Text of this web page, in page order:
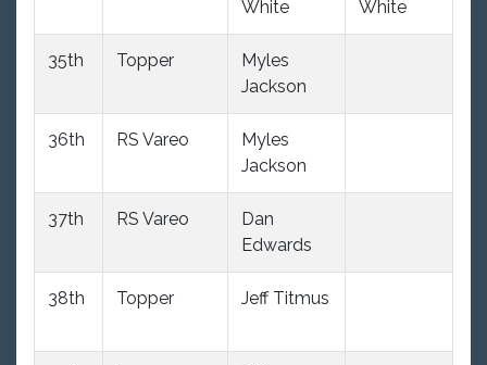
White
White
35th Topper
Myles
Jackson
36th RS Vareo
Myles
Jackson
37th RS Vareo
Dan
Edwards
38th Topper Jeff Titmus